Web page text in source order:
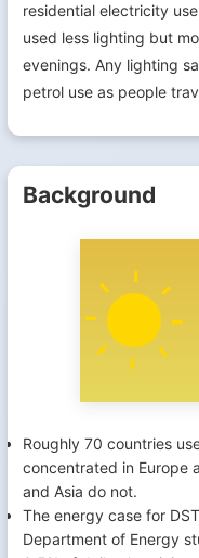
residential electricity
used less lighting but
evenings. Any lighting
petrol use as people
Background
Roughly 70 countries
concentrated in Europe
and Asia do not.
The energy case for
Department of Energy